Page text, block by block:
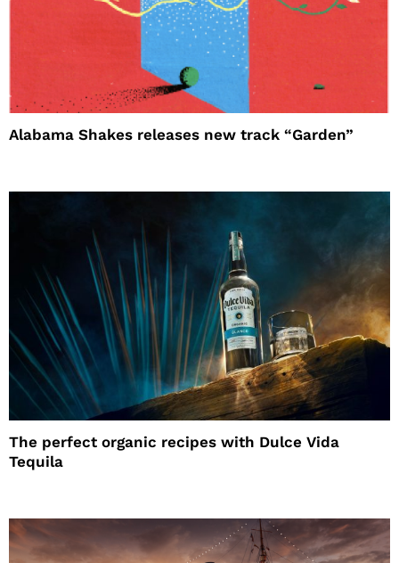
Alabama Shakes releases new track “Garden”
The perfect organic recipes with Dulce Vida
Tequila